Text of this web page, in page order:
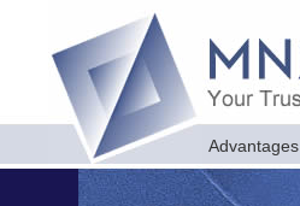
Advantages